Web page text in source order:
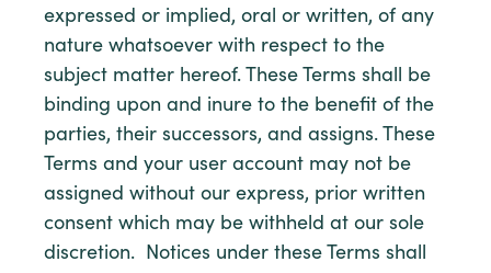
expressed or implied, oral or written, of any
nature whatsoever with respect to the
subject matter hereof. These Terms shall be
binding upon and inure to the benefit of the
parties, their successors, and assigns. These
Terms and your user account may not be
assigned without our express, prior written
consent which may be withheld at our sole
discretion. Notices under these Terms shall